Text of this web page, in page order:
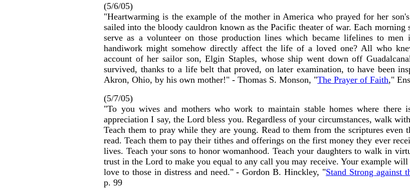
(5/6/05)
"Heartwarming is the example of the mother in America who prayed for her
sailed into the bloody cauldron known as the Pacific theater of war. Each
serve as a volunteer on those production lines which became lifelines to
handiwork might somehow directly affect the life of a loved one? All who
account of her sailor son, Elgin Staples, whose ship went down off
survived, thanks to a life belt that proved, on later examination, to have been
Akron, Ohio, by his own mother!" - Thomas S. Monson, "The Prayer of Faith,"
(5/7/05)
"To you wives and mothers who work to maintain stable homes where there
appreciation I say, the Lord bless you. Regardless of your circumstances, walk
Teach them to pray while they are young. Read to them from the scriptures even
read. Teach them to pay their tithes and offerings on the first money they ever
lives. Teach your sons to honor womanhood. Teach your daughters to walk in
trust in the Lord to make you equal to any call you may receive. Your example
love to those in distress and need." - Gordon B. Hinckley, "Stand Strong against
p. 99